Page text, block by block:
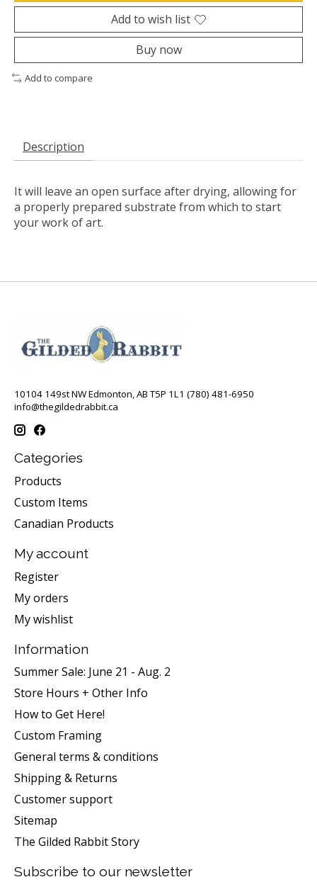
Add to wish list
Buy now
Add to compare
Description
It will leave an open surface after drying, allowing for
a properly prepared substrate from which to start
your work of art.
10104 149st NW Edmonton, AB T5P 1L1 (780) 481-6950
info@thegildedrabbit.ca
Categories
Products
Custom Items
Canadian Products
My account
Register
My orders
My wishlist
Information
Summer Sale: June 21 - Aug. 2
Store Hours + Other Info
How to Get Here!
Custom Framing
General terms & conditions
Shipping & Returns
Customer support
Sitemap
The Gilded Rabbit Story
Subscribe to our newsletter